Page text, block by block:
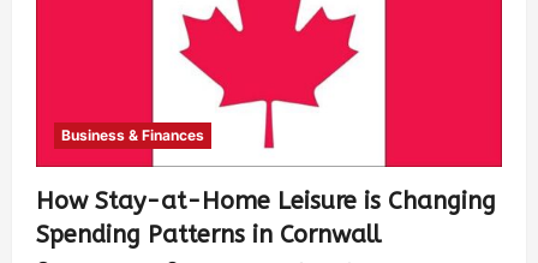
Business & Finances
How Stay-at-Home Leisure is Changing
Spending Patterns in Cornwall